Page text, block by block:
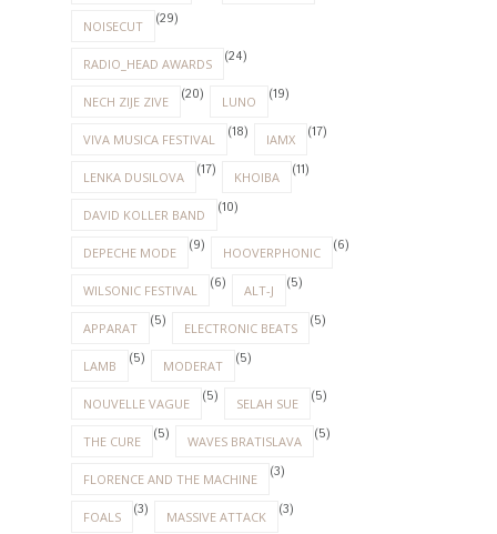
NOISECUT (29)
RADIO_HEAD AWARDS (24)
NECH ZIJE ZIVE (20) LUNO (19)
VIVA MUSICA FESTIVAL (18) IAMX (17)
LENKA DUSILOVA (17) KHOIBA (11)
DAVID KOLLER BAND (10)
DEPECHE MODE (9) HOOVERPHONIC (6)
WILSONIC FESTIVAL (6) ALT-J (5)
APPARAT (5) ELECTRONIC BEATS (5)
LAMB (5) MODERAT (5)
NOUVELLE VAGUE (5) SELAH SUE (5)
THE CURE (5) WAVES BRATISLAVA (5)
FLORENCE AND THE MACHINE (3)
FOALS (3) MASSIVE ATTACK (3)